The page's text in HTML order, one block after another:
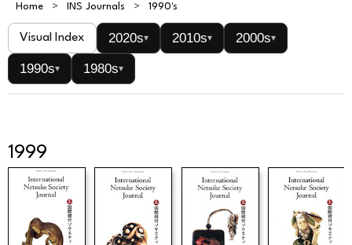
Home INS Journals 1990's
Visual Index 2020s▾ 2010s▾ 2000s▾
1990s▾ 1980s▾
1999